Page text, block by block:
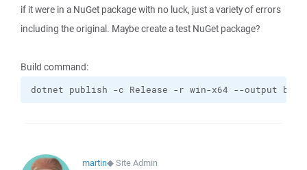
if it were in a NuGet package with no luck, just a variety of errors
including the original. Maybe create a test NuGet package?
Build command:
dotnet publish -c Release -r win-x64 --output bin/
martin◆Site Admin